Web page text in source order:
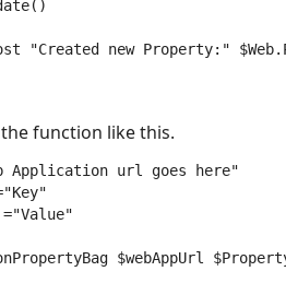
function like this.
Application url goes here"